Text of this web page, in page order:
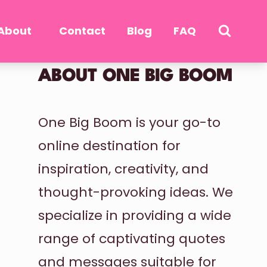
Contact Blog FAQ
ABOUT ONE BIG BOOM
One Big Boom is your go-to
online destination for
inspiration, creativity, and
thought-provoking ideas. We
specialize in providing a wide
range of captivating quotes
and messages suitable for